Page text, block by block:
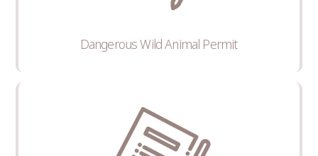
Dangerous Wild Animal Permit